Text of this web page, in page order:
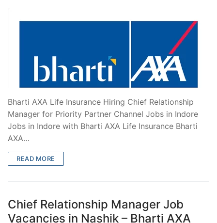
Bharti AXA Life Insurance Hiring Chief Relationship
Manager for Priority Partner Channel Jobs in Indore
Jobs in Indore with Bharti AXA Life Insurance Bharti
AXA…
READ MORE
Chief Relationship Manager Job
Vacancies in Nashik – Bharti AXA